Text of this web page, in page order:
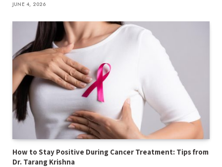
JUNE 4, 2026
How to Stay Positive During Cancer Treatment: Tips from
Dr. Tarang Krishna